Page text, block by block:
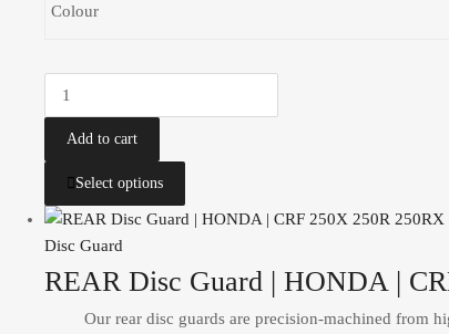
Colour
Add to cart
Select options
Disc Guard
REAR Disc Guard | HONDA |
Our rear disc guards are precision-machined from